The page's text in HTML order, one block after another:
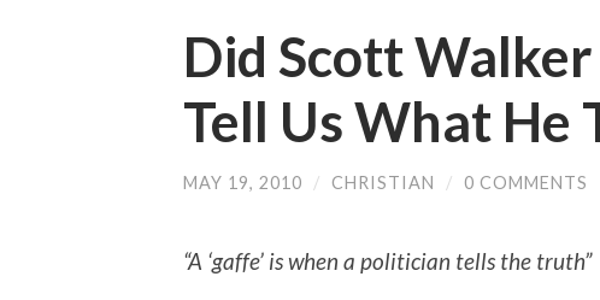
Did Scott
Tell Us What He
MAY 19, 2010 / CHRISTIAN / 0 COMMENTS
“A ‘gaffe’ is when a politician tells the